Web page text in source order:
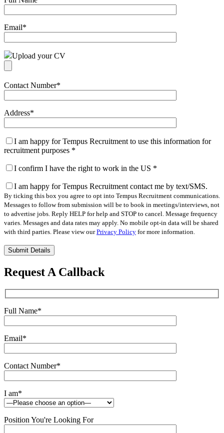
Email*
Upload your CV
Contact Number*
Address*
I am happy for Tempus Recruitment to use this information for
recruitment purposes *
I confirm I have the right to work in the US *
I am happy for Tempus Recruitment contact me by text/SMS.
By ticking this box you agree to opt into Tempus Recruitment communications.
Messages to follow from submission will be to book in meetings/interviews, not
to advertise jobs. Reply HELP for help and STOP to cancel. Message frequency
varies. Messages and data rates may apply. No mobile opt-in data will be shared
with third parties. Please view ourPrivacy Policy for more information.
Please
leave
this
field
Request A Callback
Full Name*
Email*
Contact Number*
I am*
Position You're Looking For